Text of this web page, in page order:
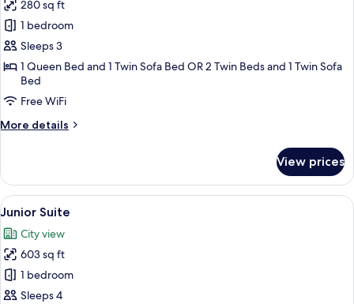
photos
for
Triple
Room
280 sq ft
1 bedroom
Sleeps 3
1 Queen Bed and 1 Twin Sofa Bed OR 2 Twin Beds and 1 Twin Sofa
Bed
Free WiFi
More details
More
Room
View prices
View
all
photos
for
Junior
Suite
Junior Suite | Frette Italian sheets,
6
Junior Suite
City view
603 sq ft
1 bedroom
Sleeps 4